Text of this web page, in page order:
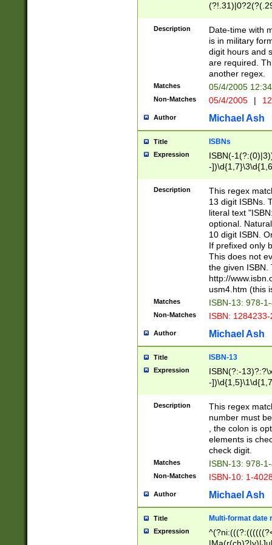
<sep>[-./
9]|[2-
<minutes>[0-
Description
Date-time with
is in military
digit hours and
are required.
another regex.
Matches 05/4/2005
Non-Matches 05/4/2005 |
Author Michael Ash
Title ISBNs
Expression
ISBN(-
-
-
-
-
Description
This regex
13 digit ISBNs.
literal text
optional.
10 digit ISBN.
If prefixed only
This does not
the given ISBN.
http://
usm4.htm (this
Matches ISBN-13: 978-
Non-Matches ISBN:
Author Michael Ash
Title ISBN-13
Expression
ISBN(?:-
-
Description
This regex
number must
, the colon is
elements is
check digit.
Matches ISBN-13: 978-
Non-Matches ISBN-10: 1-
Author Michael Ash
Title Multi-format date
Expression